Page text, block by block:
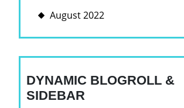
August 2022
DYNAMIC BLOGROLL &
SIDEBAR